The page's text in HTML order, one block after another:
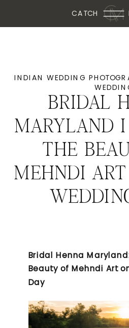
CATCH
INDIAN WEDDING
BRIDAL
MARYLAND I
THE
MEHNDI
Bridal Henna
Beauty of Mehndi Art
Day